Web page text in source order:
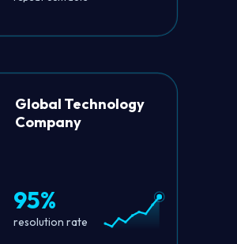
Global Technology
Company
95%
resolution rate